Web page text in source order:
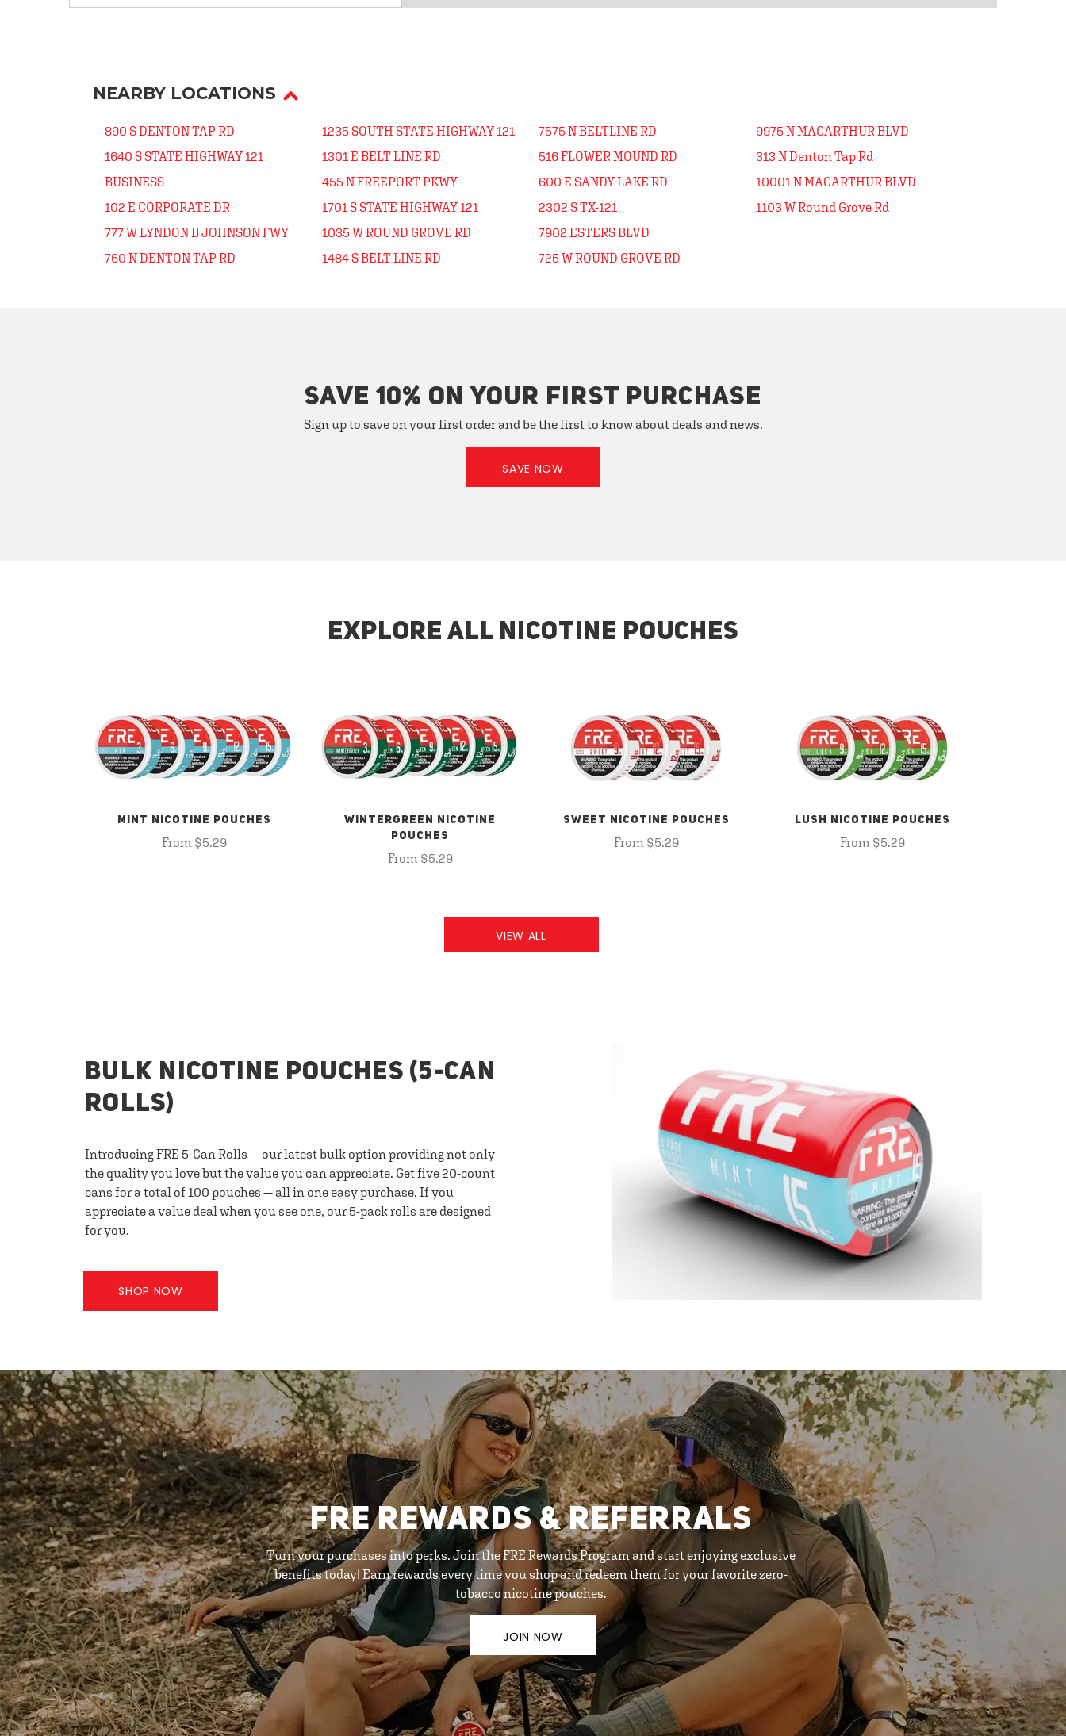
NEARBY LOCATIONS
890 S DENTON TAP RD
1640 S STATE HIGHWAY 121
BUSINESS
102 E CORPORATE DR
777 W LYNDON B JOHNSON FWY
760 N DENTON TAP RD
1235 SOUTH STATE HIGHWAY 121
1301 E BELT LINE RD
455 N FREEPORT PKWY
1701 S STATE HIGHWAY 121
1035 W ROUND GROVE RD
1484 S BELT LINE RD
7575 N BELTLINE RD
516 FLOWER MOUND RD
600 E SANDY LAKE RD
2302 S TX-121
7902 ESTERS BLVD
725 W ROUND GROVE RD
9975 N MACARTHUR BLVD
313 N Denton Tap Rd
10001 N MACARTHUR BLVD
1103 W Round Grove Rd
SAVE 10% ON YOUR FIRST PURCHASE
Sign up to save on your first order and be the first to know about deals and news.
SAVE NOW
EXPLORE ALL NICOTINE POUCHES
MINT NICOTINE POUCHES
From $5.29
WINTERGREEN NICOTINE
POUCHES
From $5.29
SWEET NICOTINE POUCHES
From $5.29
LUSH NICOTINE POUCHES
From $5.29
VIEW ALL
BULK NICOTINE POUCHES (5-CAN
ROLLS)
Introducing FRE 5-Can Rolls — our latest bulk option providing not only
the quality you love but the value you can appreciate. Get five 20-count
cans for a total of 100 pouches — all in one easy purchase. If you
appreciate a value deal when you see one, our 5-pack rolls are designed
for you.
SHOP NOW
FRE REWARDS & REFERRALS
Turn your purchases into perks. Join the FRE Rewards Program and start enjoying exclusive
benefits today! Earn rewards every time you shop and redeem them for your favorite zero-
tobacco nicotine pouches.
JOIN NOW